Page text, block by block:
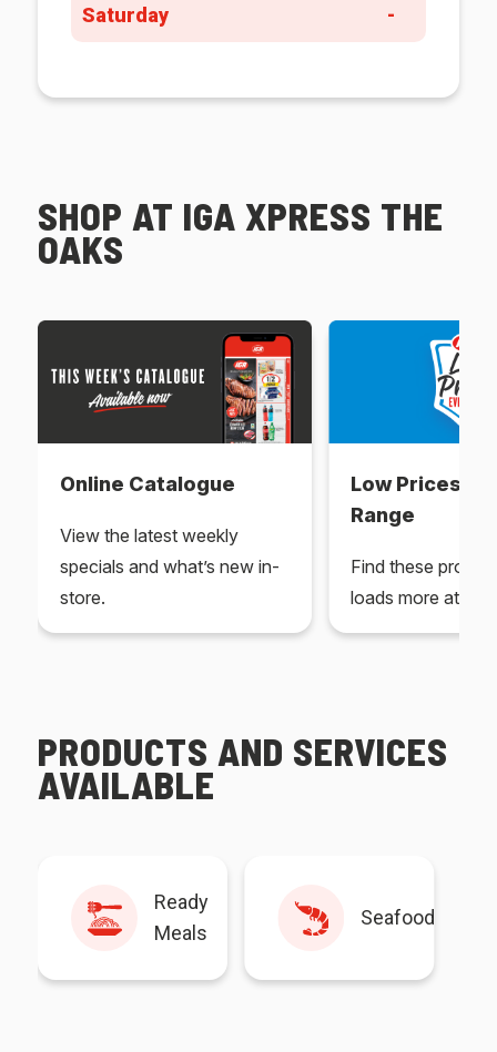
Saturday -
SHOP AT IGA XPRESS THE
OAKS
Online Catalogue
View the latest weekly
specials and what’s new in-
store.
Low Prices
Range
Find these
loads more at
PRODUCTS AND SERVICES
AVAILABLE
Ready
Meals
Seafood